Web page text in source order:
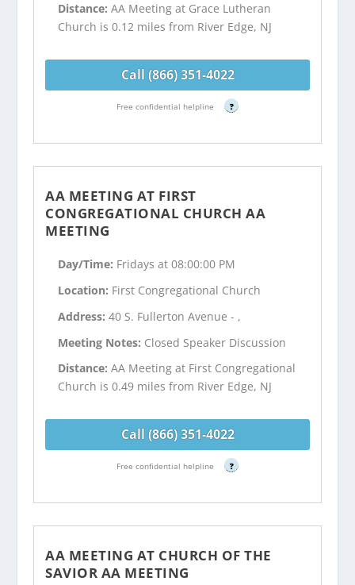
Distance:AA Meeting at Grace Lutheran
Church is 0.12 miles from River Edge, NJ
Call (866) 351-4022
Free confidential helpline ?
AA MEETING AT FIRST
CONGREGATIONAL CHURCH AA
MEETING
Day/Time: Fridays at 08:00:00 PM
Location: First Congregational Church
Address:40 S. Fullerton Avenue - ,
Meeting Notes: Closed Speaker Discussion
Distance:AA Meeting at First Congregational
Church is 0.49 miles from River Edge, NJ
Call (866) 351-4022
Free confidential helpline ?
AA MEETING AT CHURCH OF THE
SAVIOR AA MEETING